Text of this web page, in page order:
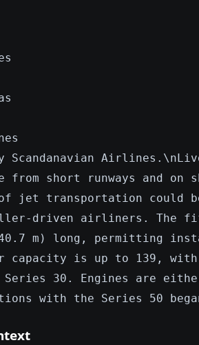
Scandanavian
short runways and on
transportation could be
driven airliners. The
m) long, permitting
capacity is up to 139,
30. Engines are
with the Series 50